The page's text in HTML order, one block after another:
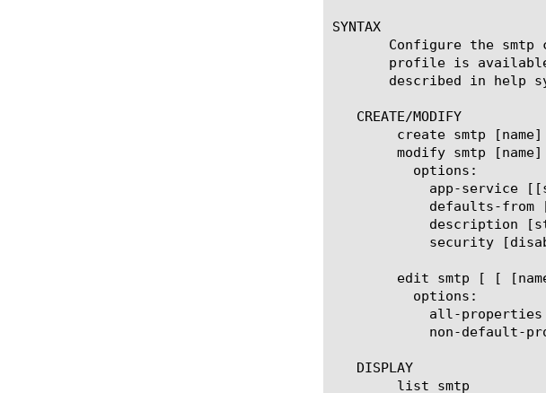
SYNTAX
Configure the smtp
profile is
described in help
   CREATE/MODIFY
   DISPLAY